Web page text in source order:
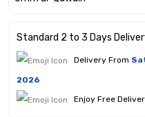
Standard 2 to 3 Days
Delivery From
2026
Enjoy Free